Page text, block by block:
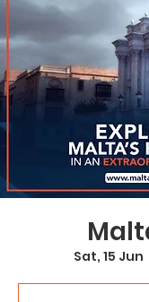
Sat, 15 Jun